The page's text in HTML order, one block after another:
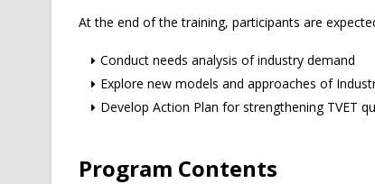
At the end of the training, participants are
Conduct needs analysis of industry demand
Explore new models and approaches of
Develop Action Plan for strengthening TVET
Program Contents